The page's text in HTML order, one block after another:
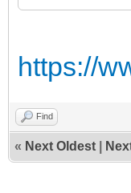
https://
Find
« Next Oldest